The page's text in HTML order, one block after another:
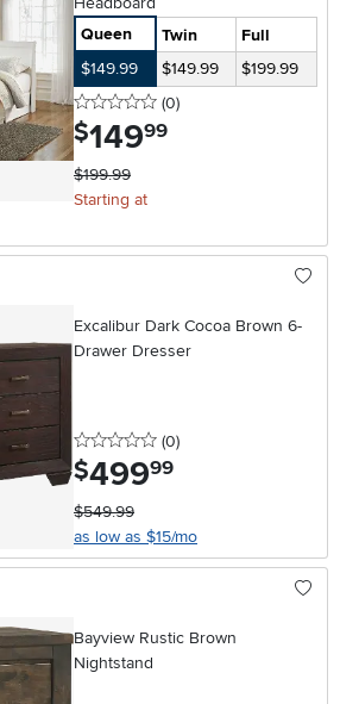
Queen
Twin
Full
$149.99
$149.99
$199.99
0 stars
(0reviews
)
$149.99
$199.99
Starting at
Excalibur Dark Cocoa Brown 6-
Drawer Dresser
0 stars
(0reviews
)
$499.99
$549.99
as low as $15/mo
Bayview Rustic Brown
Nightstand